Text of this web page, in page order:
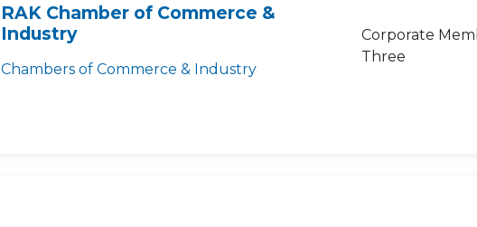
RAK Chamber of Commerce &
Industry
Chambers of Commerce & Industry
Corporate
Three